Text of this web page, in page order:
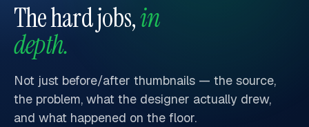
The hard jobs,in
depth.
Not just before/after thumbnails — the source,
the problem, what the designer actually drew,
and what happened on the floor.